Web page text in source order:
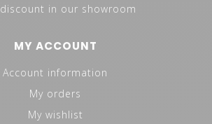
in our showroom
MY ACCOUNT
Account information
My orders
My wishlist